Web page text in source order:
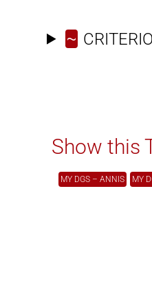
~
Show this
MY DGS – ANNIS MY